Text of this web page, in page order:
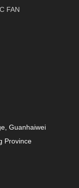
FAN
Guanhaiwei
Province